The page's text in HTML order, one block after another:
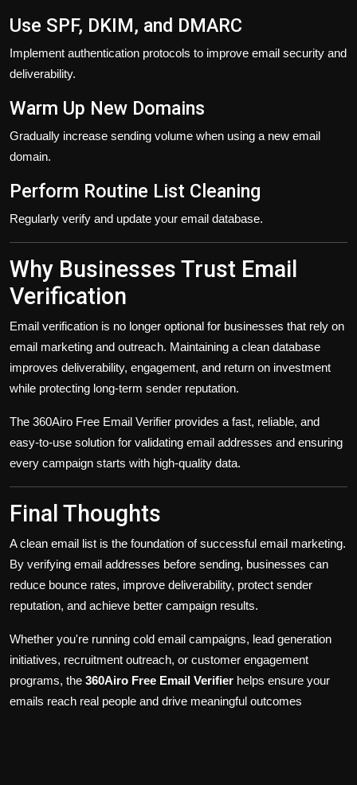
Use SPF, DKIM, and DMARC
Implement authentication protocols to improve email security and
deliverability.
Warm Up New Domains
Gradually increase sending volume when using a new email
domain.
Perform Routine List Cleaning
Regularly verify and update your email database.
Why Businesses Trust Email
Verification
Email verification is no longer optional for businesses that rely on
email marketing and outreach. Maintaining a clean database
improves deliverability, engagement, and return on investment
while protecting long-term sender reputation.
The 360Airo Free Email Verifier provides a fast, reliable, and
easy-to-use solution for validating email addresses and ensuring
every campaign starts with high-quality data.
Final Thoughts
A clean email list is the foundation of successful email marketing.
By verifying email addresses before sending, businesses can
reduce bounce rates, improve deliverability, protect sender
reputation, and achieve better campaign results.
Whether you're running cold email campaigns, lead generation
initiatives, recruitment outreach, or customer engagement
programs, the 360Airo Free Email Verifier helps ensure your
emails reach real people and drive meaningful outcomes